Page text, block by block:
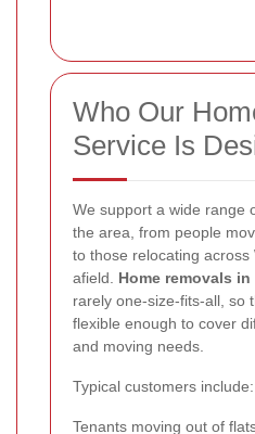
Who Our
Service Is
We support a wide range
the area, from people
to those relocating
afield. Home removals in
rarely one-size-fits-all, so
flexible enough to cover
and moving needs.
Typical customers include:
Tenants moving out of